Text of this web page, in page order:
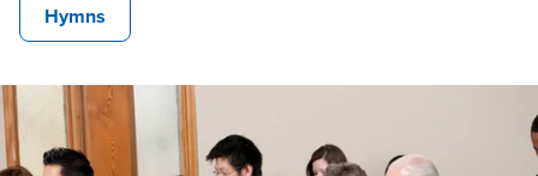
Hymns